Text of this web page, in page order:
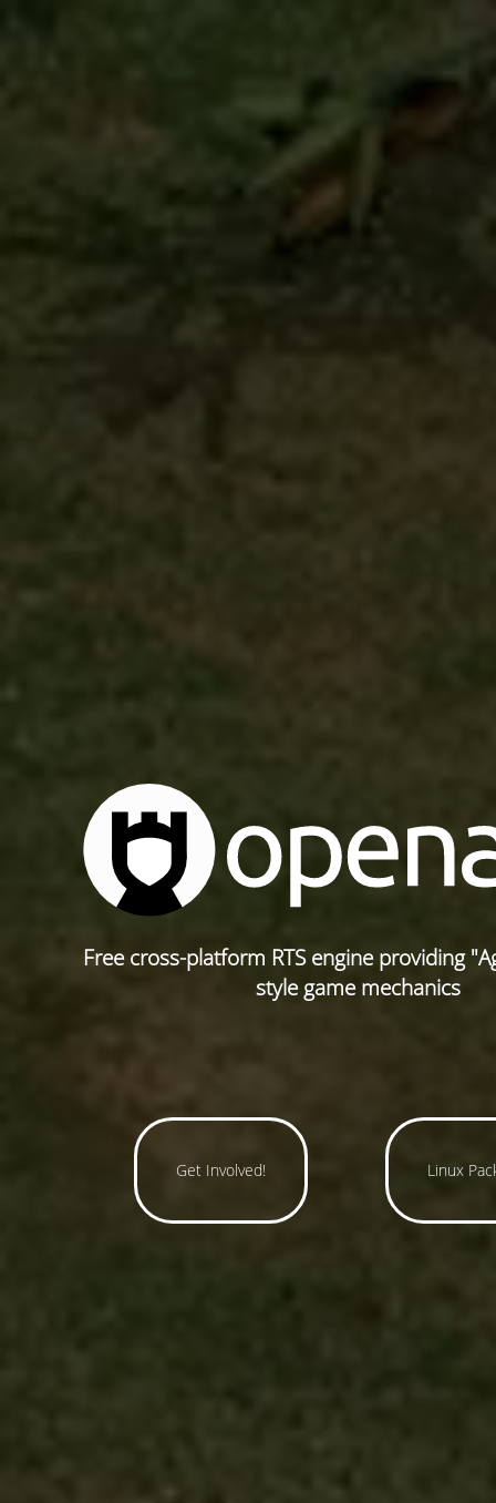
Free cross-platform RTS engine providing
style game mechanics
Get Involved! Linux